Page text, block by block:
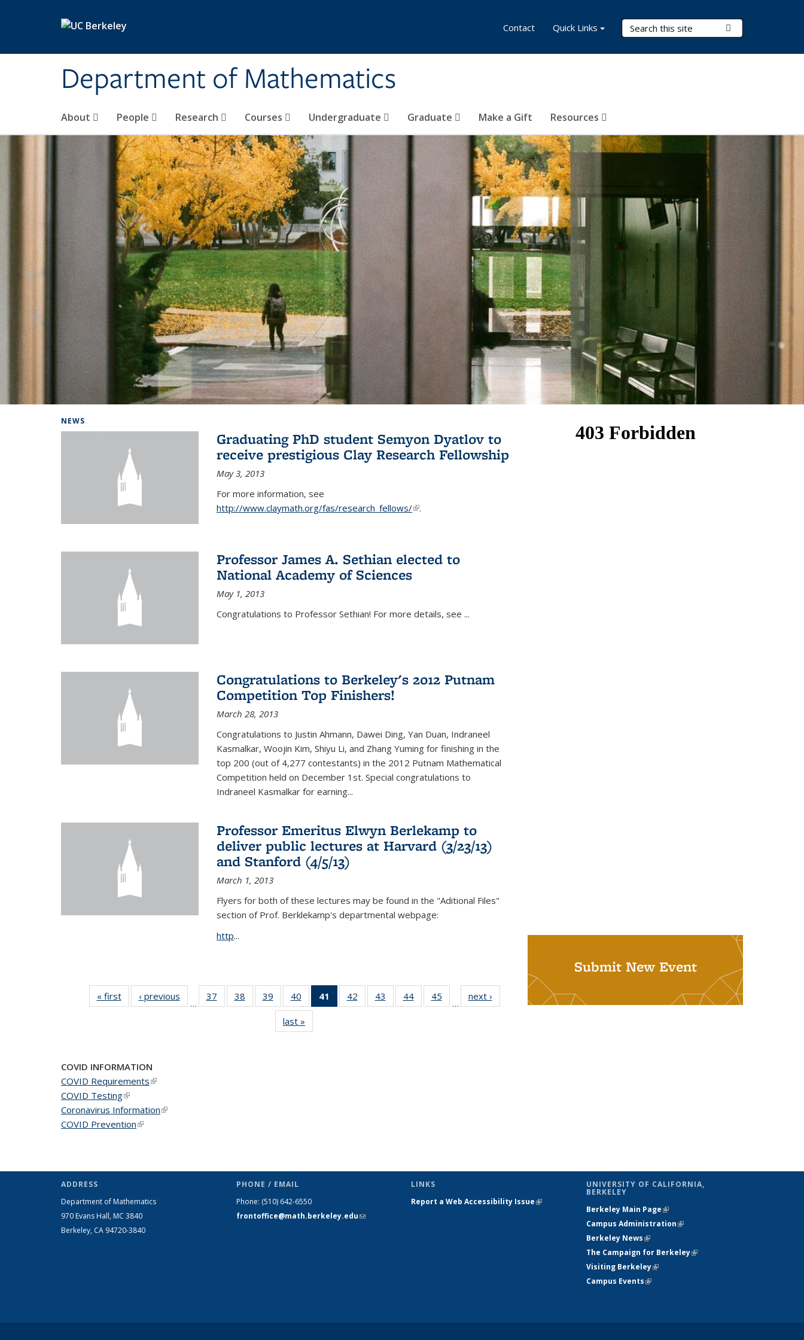
Department of Mathematics
Search Terms
About People Research Courses Undergraduate Graduate Make a Gift Resources
Contact Quick Links
NEWS
Graduating PhD student Semyon Dyatlov to
receive prestigious Clay Research Fellowship
May 3, 2013
For more information, see
http://www.claymath.org/fas/research_fellows/(link is external)
.
Professor James A. Sethian elected to
National Academy of Sciences
May 1, 2013
Congratulations to Professor Sethian! For more details, see ...
Congratulations to Berkeley's 2012 Putnam
Competition Top Finishers!
March 28, 2013
Congratulations to Justin Ahmann, Dawei Ding, Yan Duan, Indraneel
Kasmalkar, Woojin Kim, Shiyu Li, and Zhang Yuming for finishing in the
top 200 (out of 4,277 contestants) in the 2012 Putnam Mathematical
Competition held on December 1st. Special congratulations to
Indraneel Kasmalkar for earning...
Professor Emeritus Elwyn Berlekamp to
deliver public lectures at Harvard (3/23/13)
and Stanford (4/5/13)
March 1, 2013
Flyers for both of these lectures may be found in the "Aditional Files"
section of Prof. Berklekamp's departmental webpage:
http...
« firstNews‹ previous
…
37
of 49
News
38
of 49
News
39
of 49
News
40
of 49
News
41
of 49
News
42
of 49
News
43
of 49
News
44 of 49
News
45
News
…
next ›
last »
Submit New Event
COVID INFORMATION
COVID Requirements(link is external)
COVID Testing(link is external)
Coronavirus Information(link is external)
COVID Prevention(link is external)
ADDRESS
Department of Mathematics
970 Evans Hall, MC 3840
Berkeley, CA 94720-3840
PHONE / EMAIL
Phone: (510) 642-6550
frontoffice@math.berkeley.edu(link sends
LINKS
Report a Web Accessibility Issue(link is
UNIVERSITY OF CALIFORNIA,
BERKELEY
Berkeley Main Page(link is external)
Campus Administration(link is external)
Berkeley News(link is external)
The Campaign for Berkeley(link is
Visiting Berkeley(link is external)
Campus Events(link is external)